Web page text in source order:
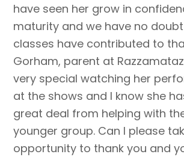
have seen her grow in
maturity and we have no
classes have contributed to
Gorham, parent at
very special watching her
at the shows and I know she
great deal from helping with
younger group. Can I please
opportunity to thank you and